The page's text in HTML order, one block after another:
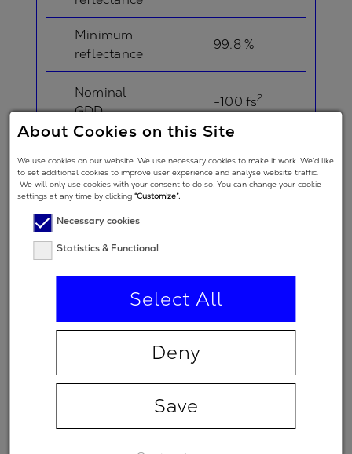
Minimum
reflectance
99.8 %
Nominal
GDD
-100 fs2
Incidence in
degrees
5 °
Polarization
regime
spectral
Minimum
transmission
About Cookies on this Site
We use cookies on our website. We use necessary cookies to make it work. We’d like
to set additional cookies to improve user experience and analyse website traffic.
We will only use cookies with your consent to do so. You can change your cookie
settings at any time by clicking“Customize”.
Necessary cookies
Statistics & Functional
Select All
Deny
Save